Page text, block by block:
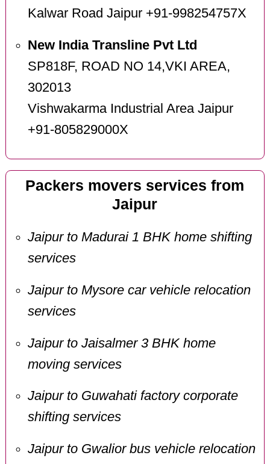
Kalwar Road Jaipur +91-998254757X
New India Transline Pvt Ltd
SP818F, ROAD NO 14,VKI AREA,
302013
Vishwakarma Industrial Area Jaipur
+91-805829000X
Packers movers services from
Jaipur
Jaipur to Madurai 1 BHK home shifting
services
Jaipur to Mysore car vehicle relocation
services
Jaipur to Jaisalmer 3 BHK home
moving services
Jaipur to Guwahati factory corporate
shifting services
Jaipur to Gwalior bus vehicle relocation